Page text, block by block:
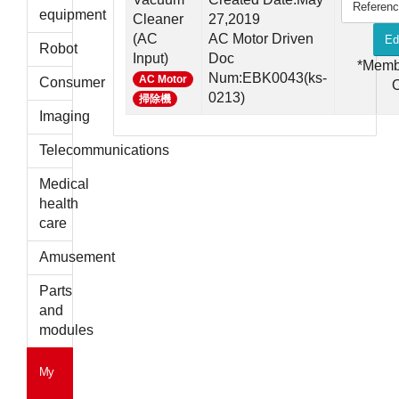
equipment
Robot
Consumer
Imaging
Telecommunications
Medical
health
care
Amusement
Parts
and
modules
My
Cleaner
(AC
Input)
AC Motor
掃除機
27,2019
AC Motor Driven
Doc
Num:EBK0043(ks-
0213)